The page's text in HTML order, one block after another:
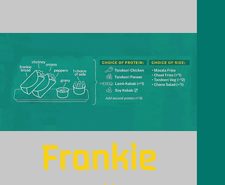
Frankie